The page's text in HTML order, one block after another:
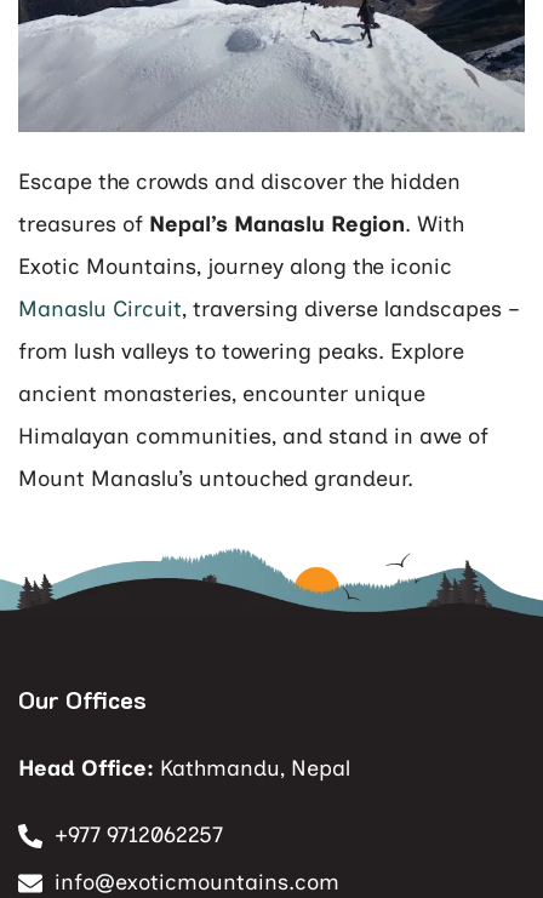
Escape the crowds and discover the hidden
treasures of Nepal’s Manaslu Region. With
Exotic Mountains, journey along the iconic
Manaslu Circuit, traversing diverse landscapes –
from lush valleys to towering peaks. Explore
ancient monasteries, encounter unique
Himalayan communities, and stand in awe of
Mount Manaslu’s untouched grandeur.
Our Offices
Head Office: Kathmandu, Nepal
+977 9712062257
info@exoticmountains.com